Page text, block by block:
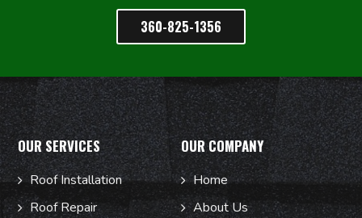
360-825-1356
OUR SERVICES
Roof Installation
Roof Repair
OUR COMPANY
Home
About Us